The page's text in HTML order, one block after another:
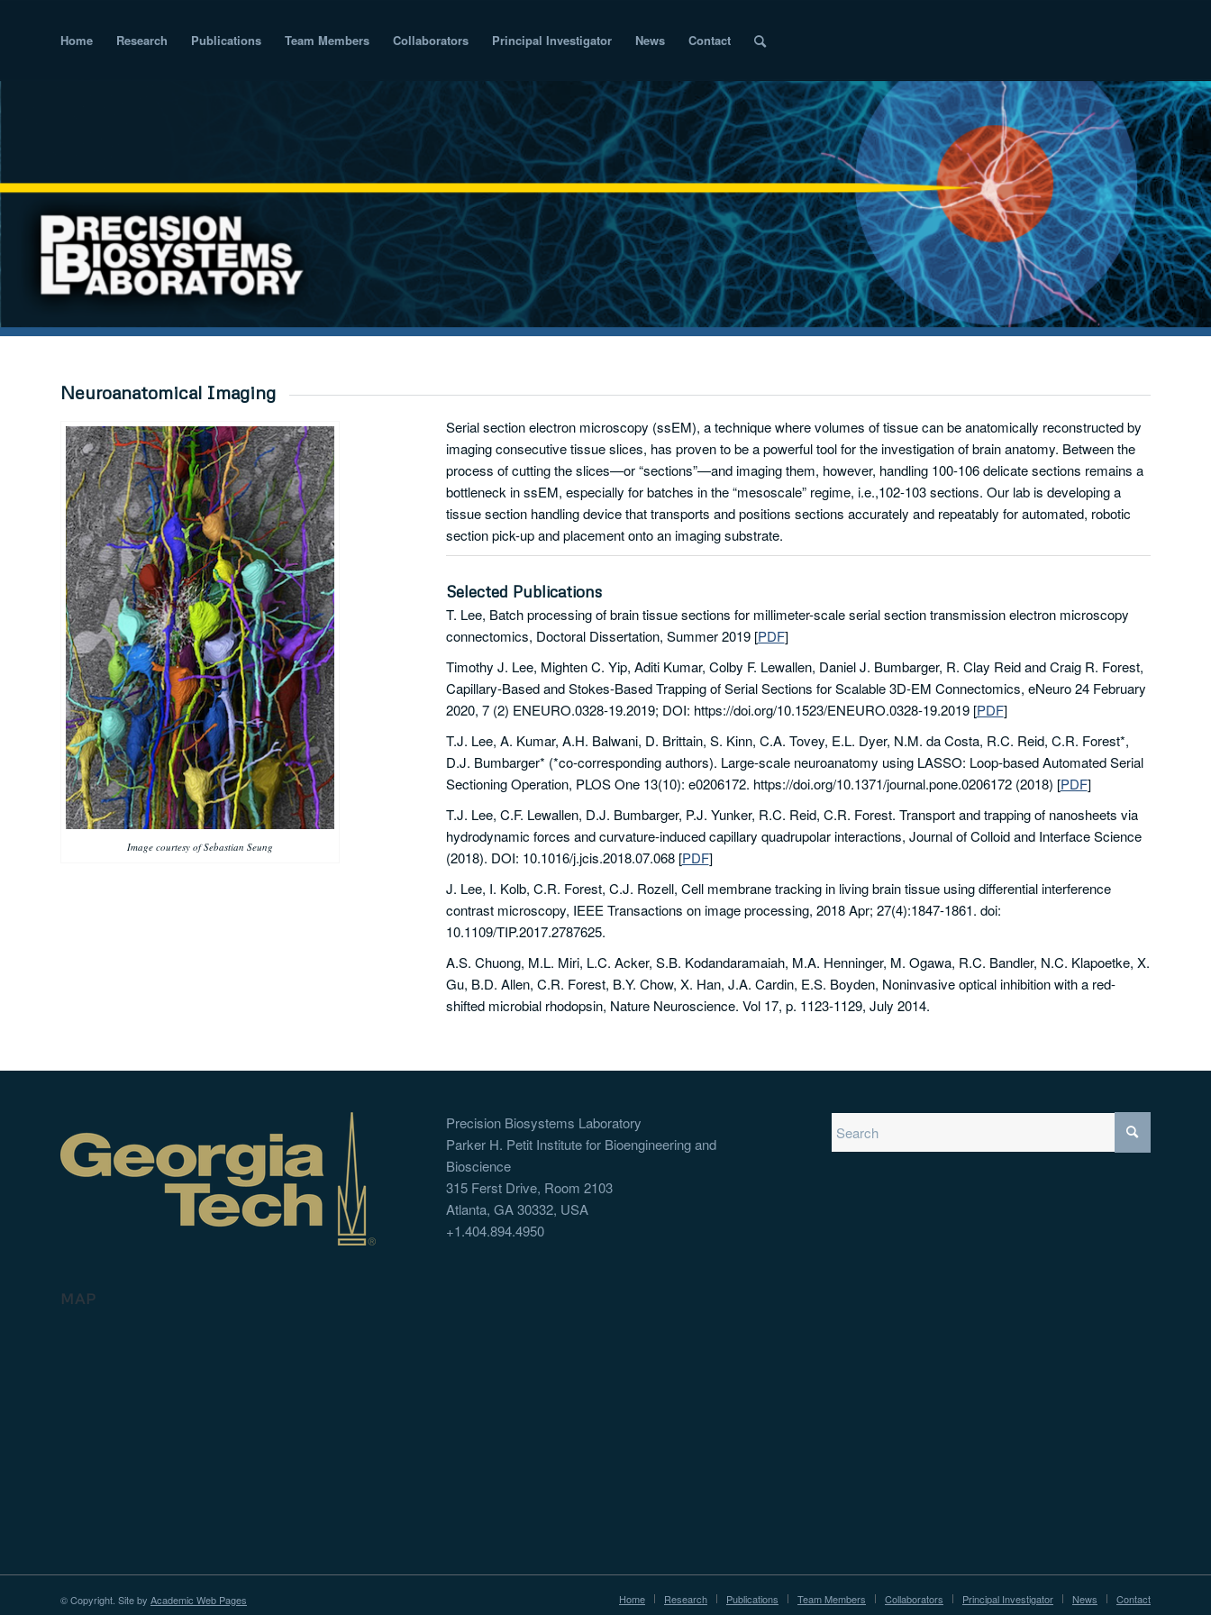
Home Research Publications Team Members Collaborators Principal Investigator News Contact
Neuroanatomical Imaging
Image courtesy of Sebastian Seung
Serial section electron microscopy (ssEM), a technique where volumes of tissue can be anatomically reconstructed by
imaging consecutive tissue slices, has proven to be a powerful tool for the investigation of brain anatomy. Between the
process of cutting the slices—or “sections”—and imaging them, however, handling 100-106 delicate sections remains a
bottleneck in ssEM, especially for batches in the “mesoscale” regime, i.e.,102-103 sections. Our lab is developing a
tissue section handling device that transports and positions sections accurately and repeatably for automated, robotic
section pick-up and placement onto an imaging substrate.
Selected Publications
T. Lee, Batch processing of brain tissue sections for millimeter-scale serial section transmission electron microscopy
connectomics, Doctoral Dissertation, Summer 2019 [PDF]
Timothy J. Lee, Mighten C. Yip, Aditi Kumar, Colby F. Lewallen, Daniel J. Bumbarger, R. Clay Reid and Craig R. Forest,
Capillary-Based and Stokes-Based Trapping of Serial Sections for Scalable 3D-EM Connectomics, eNeuro 24 February
2020, 7 (2) ENEURO.0328-19.2019; DOI: https://doi.org/10.1523/ENEURO.0328-19.2019 [PDF]
T.J. Lee, A. Kumar, A.H. Balwani, D. Brittain, S. Kinn, C.A. Tovey, E.L. Dyer, N.M. da Costa, R.C. Reid, C.R. Forest*,
D.J. Bumbarger* (*co-corresponding authors). Large-scale neuroanatomy using LASSO: Loop-based Automated Serial
Sectioning Operation, PLOS One 13(10): e0206172. https://doi.org/10.1371/journal.pone.0206172 (2018) [PDF]
T.J. Lee, C.F. Lewallen, D.J. Bumbarger, P.J. Yunker, R.C. Reid, C.R. Forest. Transport and trapping of nanosheets via
hydrodynamic forces and curvature-induced capillary quadrupolar interactions, Journal of Colloid and Interface Science
(2018). DOI: 10.1016/j.jcis.2018.07.068 [PDF]
J. Lee, I. Kolb, C.R. Forest, C.J. Rozell, Cell membrane tracking in living brain tissue using differential interference
contrast microscopy, IEEE Transactions on image processing, 2018 Apr; 27(4):1847-1861. doi:
10.1109/TIP.2017.2787625.
A.S. Chuong, M.L. Miri, L.C. Acker, S.B. Kodandaramaiah, M.A. Henninger, M. Ogawa, R.C. Bandler, N.C. Klapoetke, X.
Gu, B.D. Allen, C.R. Forest, B.Y. Chow, X. Han, J.A. Cardin, E.S. Boyden, Noninvasive optical inhibition with a red-
shifted microbial rhodopsin, Nature Neuroscience. Vol 17, p. 1123-1129, July 2014.
MAP
Precision Biosystems Laboratory
Parker H. Petit Institute for Bioengineering and
Bioscience
315 Ferst Drive, Room 2103
Atlanta, GA 30332, USA
+1.404.894.4950
© Copyright. Site by Academic Web Pages Home Research Publications Team Members Collaborators Principal Investigator News Contact